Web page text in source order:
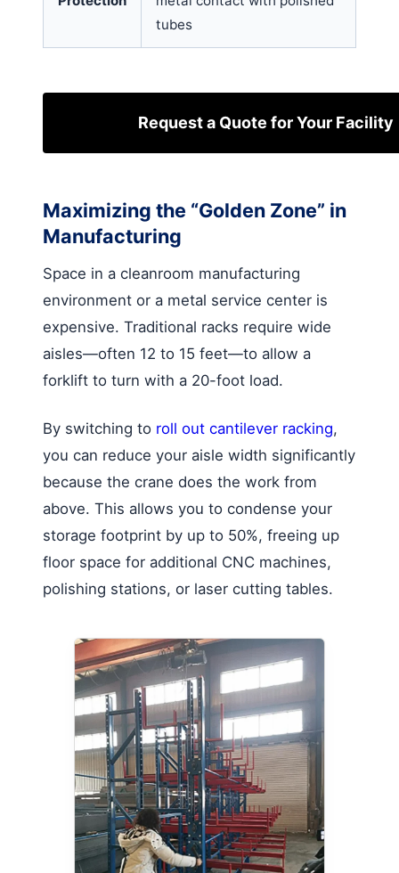
tubes
Request a Quote for Your Facility
Maximizing the “Golden Zone” in
Manufacturing
Space in a cleanroom manufacturing
environment or a metal service center is
expensive. Traditional racks require wide
aisles—often 12 to 15 feet—to allow a
forklift to turn with a 20-foot load.
By switching to roll out cantilever racking,
you can reduce your aisle width significantly
because the crane does the work from
above. This allows you to condense your
storage footprint by up to 50%, freeing up
floor space for additional CNC machines,
polishing stations, or laser cutting tables.